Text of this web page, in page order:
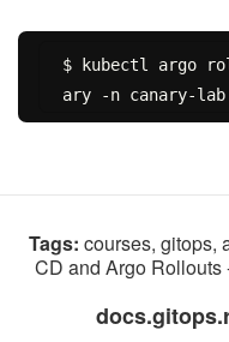
$ kubectl argo
ary -n canary-lab
Tags: courses, gitops,
CD and Argo